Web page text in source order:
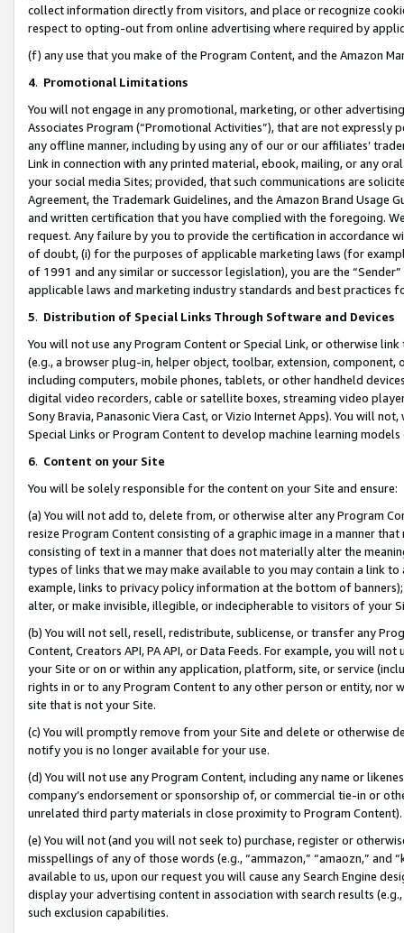
collect information directly from visitors, and place or recognize
respect to opting-out from online advertising where required by
(f) any use that you make of the Program Content, and the Amazon
4. Promotional Limitations
You will not engage in any promotional, marketing, or other
Associates Program (“Promotional Activities”), that are not expressly
any offline manner, including by using any of our or our affiliates’
Link in connection with any printed material, ebook, mailing, or any
your social media Sites; provided, that such communications are
Agreement, the Trademark Guidelines, and the Amazon Brand
and written certification that you have complied with the foregoing.
request. Any failure by you to provide the certification in accordance
of doubt, (i) for the purposes of applicable marketing laws (for
of 1991 and any similar or successor legislation), you are the
applicable laws and marketing industry standards and best practices
5. Distribution of Special Links Through Software and Devices
You will not use any Program Content or Special Link, or otherwise
(e.g., a browser plug-in, helper object, toolbar, extension,
including computers, mobile phones, tablets, or other handheld
digital video recorders, cable or satellite boxes, streaming video
Sony Bravia, Panasonic Viera Cast, or Vizio Internet Apps). You will
Special Links or Program Content to develop machine learning
6. Content on your Site
You will be solely responsible for the content on your Site and ensure:
(a) You will not add to, delete from, or otherwise alter any Program
resize Program Content consisting of a graphic image in a manner
consisting of text in a manner that does not materially alter the
types of links that we may make available to you may contain a link
example, links to privacy policy information at the bottom of
alter, or make invisible, illegible, or indecipherable to visitors of your
(b) You will not sell, resell, redistribute, sublicense, or transfer any
Content, Creators API, PA API, or Data Feeds. For example, you will
your Site or on or within any application, platform, site, or service
rights in or to any Program Content to any other person or entity, nor
site that is not your Site.
(c) You will promptly remove from your Site and delete or otherwise
notify you is no longer available for your use.
(d) You will not use any Program Content, including any name or
company’s endorsement or sponsorship of, or commercial tie-in or
unrelated third party materials in close proximity to Program Content).
(e) You will not (and you will not seek to) purchase, register or
misspellings of any of those words (e.g., “ammazon,” “amaozn,” and
available to us, upon our request you will cause any Search Engine
display your advertising content in association with search results
such exclusion capabilities.